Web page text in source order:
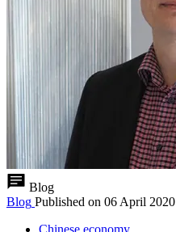
Blog
Blog Published on 06 April 2020
Chinese economy